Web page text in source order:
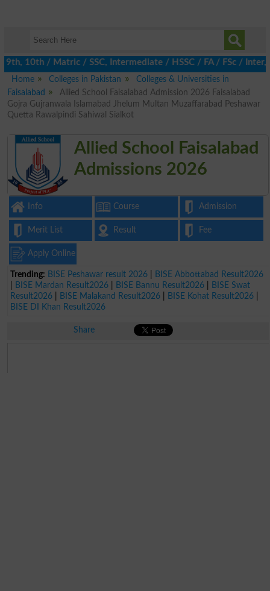
/ Matric / SSC, Intermediate / HSSC / FA / FSc / Inter,
Home
Colleges in Pakistan
Colleges & Universities in
Faisalabad
Allied School Faisalabad Admission 2026 Faisalabad
Gojra Gujranwala Islamabad Jhelum Multan Muzaffarabad Peshawar
Quetta Rawalpindi Sahiwal Sialkot
Allied School Faisalabad
Admissions 2026
Info Course Admission
Merit List Result Fee
Apply Online
Trending: BISE Peshawar result 2026
BISE Abbottabad Result2026
BISE Mardan Result2026 BISE Bannu Result2026
BISE Swat
Result2026
BISE Malakand Result2026 BISE Kohat Result2026
BISE DI Khan Result2026
Share